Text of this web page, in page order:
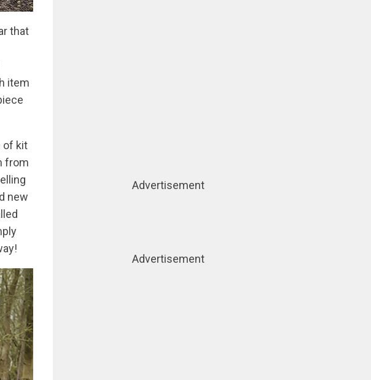
that
item
of kit
from
new
Advertisement
Advertisement